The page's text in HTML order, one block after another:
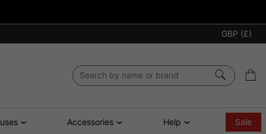
GBP (£)
Accessories Help Sale